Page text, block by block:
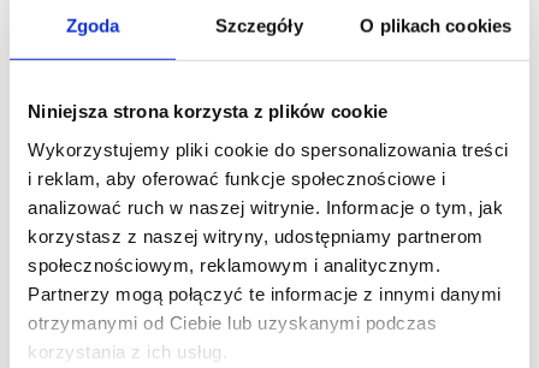
Zgoda Szczegóły O plikach cookies
Niniejsza strona korzysta z plików cookie
Wykorzystujemy pliki cookie do spersonalizowania treści
i reklam, aby oferować funkcje społecznościowe i
analizować ruch w naszej witrynie. Informacje o tym, jak
korzystasz z naszej witryny, udostępniamy partnerom
społecznościowym, reklamowym i analitycznym.
Partnerzy mogą połączyć te informacje z innymi danymi
otrzymanymi od Ciebie lub uzyskanymi podczas
korzystania z ich usług.
Simon 10
Frames (+accessories)
fiber socketsTelephone and data sockets
mounted boxes
Complementary products
Accessories
Discontinued products
Simon Akord
Switches and buttons IP20/IP44Socket outlets IP20
Socket outlets IP44
Aerial sockets
Telephone and data
socketsSurface-mounted boxesAccessories
Discontinued products
Simon Aquaclick
Switches and push buttons IP44
Window blinds control
Single pole switches + single socket outlet,
socket outletsDouble compact IP44 socket outlets